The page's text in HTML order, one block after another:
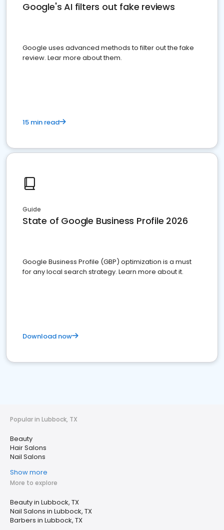
Google's AI filters out fake reviews
Google uses advanced methods to filter out the fake
review. Lear more about them.
15 min read
Guide
State of Google Business Profile 2026
Google Business Profile (GBP) optimization is a must
for any local search strategy. Learn more about it.
Download now
Popular in Lubbock, TX
Beauty
Hair Salons
Nail Salons
Show more
More to explore
Beauty in Lubbock, TX
Nail Salons in Lubbock, TX
Barbers in Lubbock, TX